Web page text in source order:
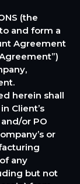
(the
and form a
Agreement
herein shall
Client’s
or PO
or
any
but not